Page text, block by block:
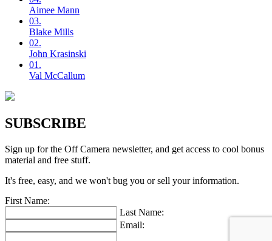
Aimee Mann
03.
Blake Mills
02.
John Krasinski
01.
Val McCallum
SUBSCRIBE
Sign up for the Off Camera newsletter, and get access to cool bonus
material and free stuff.
It's free, easy, and we won't bug you or sell your information.
First Name:
Last Name:
Email: